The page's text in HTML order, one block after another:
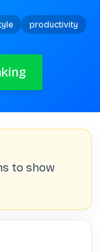
productivity
to show